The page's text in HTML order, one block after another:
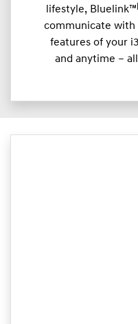
lifestyle, Bluelink™
communicate
features of your
and anytime –